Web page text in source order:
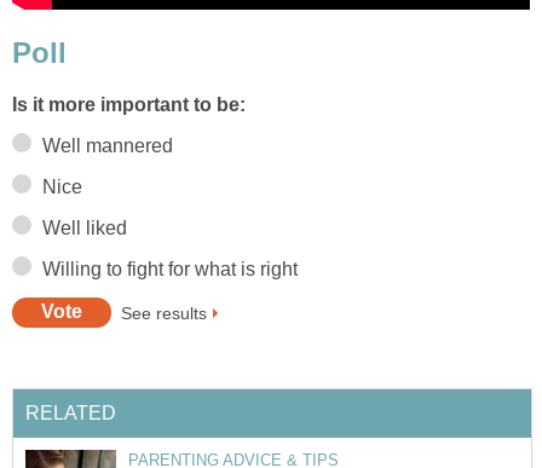
Poll
Is it more important to be:
Well mannered
Nice
Well liked
Willing to fight for what is right
See results
RELATED
PARENTING ADVICE & TIPS